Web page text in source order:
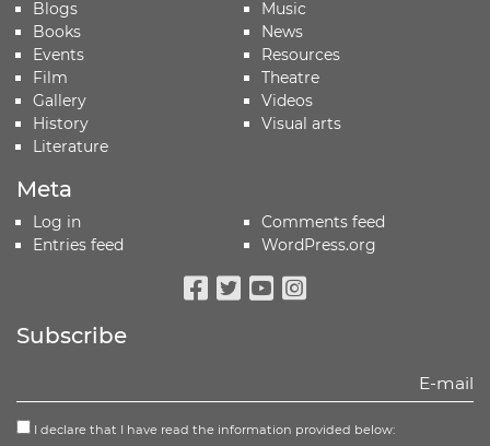
Blogs
Books
Events
Film
Gallery
History
Literature
Music
News
Resources
Theatre
Videos
Visual arts
Meta
Log in
Entries feed
Comments feed
WordPress.org
Subscribe
I declare that I have read the information provided below: